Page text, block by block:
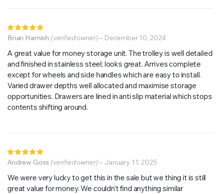
5out of 5
Brian Hamish (verified owner)– December 10, 2024
A great value for money storage unit. The trolley is well detailed
and finished in stainless steel; looks great. Arrives complete
except for wheels and side handles which are easy to install.
Varied drawer depths well allocated and maximise storage
opportunities. Drawers are lined in anti slip material which stops
contents shifting around.
5out of 5
Andrew Goss (verified owner)– January 11, 2025
We were very lucky to get this in the sale but we thing it is still
great value for money. We couldn’t find anything similar